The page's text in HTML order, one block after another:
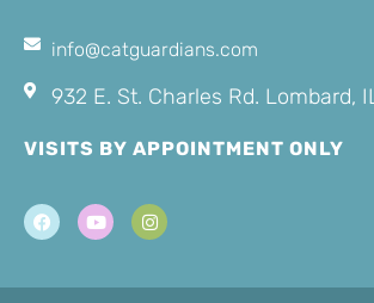
info@catguardians.com
932 E. St. Charles Rd. Lombard,
VISITS BY APPOINTMENT ONLY